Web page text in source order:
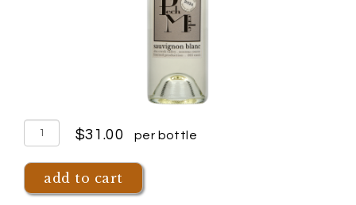
quantity
2024
dry
$31.00 per bottle
add to cart